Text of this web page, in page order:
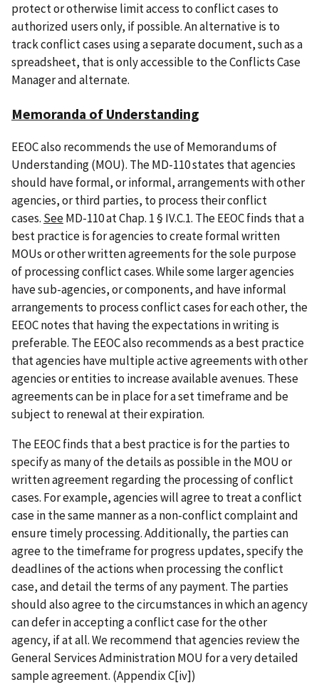
protect or otherwise limit access to conflict cases to
authorized users only, if possible. An alternative is to
track conflict cases using a separate document, such as a
spreadsheet, that is only accessible to the Conflicts Case
Manager and alternate.
Memoranda of Understanding
EEOC also recommends the use of Memorandums of
Understanding (MOU). The MD-110 states that agencies
should have formal, or informal, arrangements with other
agencies, or third parties, to process their conflict
cases. SeeMD-110 at Chap. 1 § IV.C.1. The EEOC finds that a
best practice is for agencies to create formal written
MOUs or other written agreements for the sole purpose
of processing conflict cases. While some larger agencies
have sub-agencies, or components, and have informal
arrangements to process conflict cases for each other, the
EEOC notes that having the expectations in writing is
preferable. The EEOC also recommends as a best practice
that agencies have multiple active agreements with other
agencies or entities to increase available avenues. These
agreements can be in place for a set timeframe and be
subject to renewal at their expiration.
The EEOC finds that a best practice is for the parties to
specify as many of the details as possible in the MOU or
written agreement regarding the processing of conflict
cases. For example, agencies will agree to treat a conflict
case in the same manner as a non-conflict complaint and
ensure timely processing. Additionally, the parties can
agree to the timeframe for progress updates, specify the
deadlines of the actions when processing the conflict
case, and detail the terms of any payment. The parties
should also agree to the circumstances in which an agency
can defer in accepting a conflict case for the other
agency, if at all. We recommend that agencies review the
General Services Administration MOU for a very detailed
sample agreement. (Appendix C[iv])